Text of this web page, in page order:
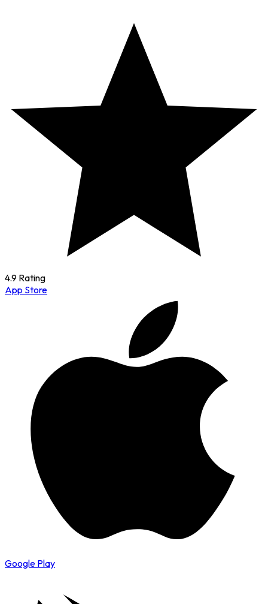
4.9 Rating
App Store
Google Play